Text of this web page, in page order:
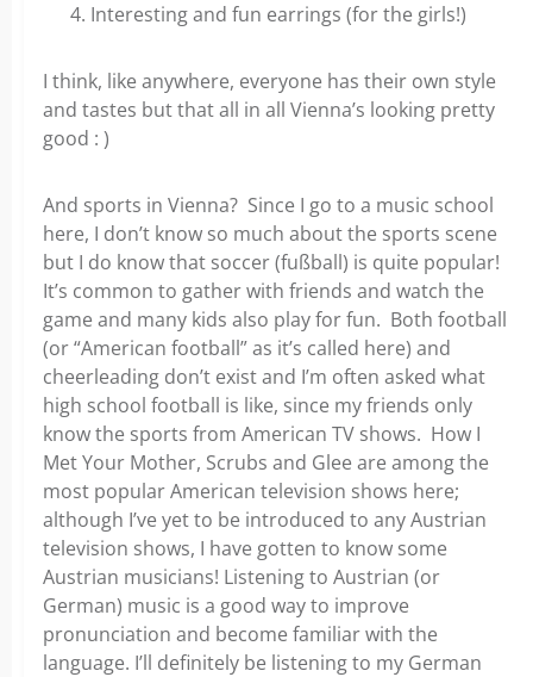
Interesting and fun earrings (for the girls!)
I think, like anywhere, everyone has their own style
and tastes but that all in all Vienna’s looking pretty
good : )
And sports in Vienna? Since I go to a music school
here, I don’t know so much about the sports scene
but I do know that soccer (fußball) is quite popular!
It’s common to gather with friends and watch the
game and many kids also play for fun. Both football
(or “American football” as it’s called here) and
cheerleading don’t exist and I’m often asked what
high school football is like, since my friends only
know the sports from American TV shows. How I
Met Your Mother, Scrubs and Glee are among the
most popular American television shows here;
although I’ve yet to be introduced to any Austrian
television shows, I have gotten to know some
Austrian musicians! Listening to Austrian (or
German) music is a good way to improve
pronunciation and become familiar with the
language. I’ll definitely be listening to my German